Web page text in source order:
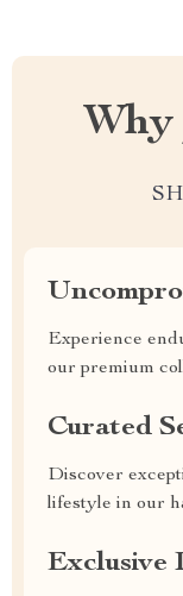
Why
Experience
our premium
Curated
Discover
lifestyle in our
Exclusive